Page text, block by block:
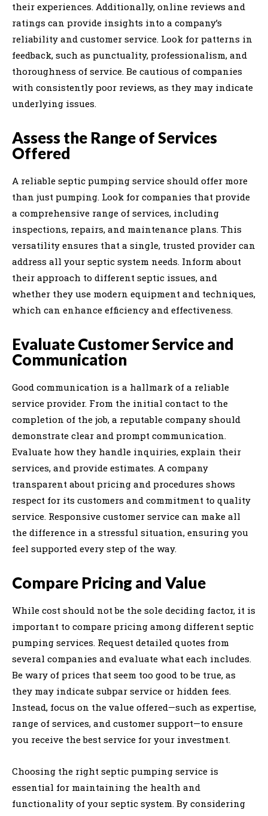
their experiences. Additionally, online reviews and
ratings can provide insights into a company’s
reliability and customer service. Look for patterns in
feedback, such as punctuality, professionalism, and
thoroughness of service. Be cautious of companies
with consistently poor reviews, as they may indicate
underlying issues.
Assess the Range of Services
Offered
A reliable septic pumping service should offer more
than just pumping. Look for companies that provide
a comprehensive range of services, including
inspections, repairs, and maintenance plans. This
versatility ensures that a single, trusted provider can
address all your septic system needs. Inform about
their approach to different septic issues, and
whether they use modern equipment and techniques,
which can enhance efficiency and effectiveness.
Evaluate Customer Service and
Communication
Good communication is a hallmark of a reliable
service provider. From the initial contact to the
completion of the job, a reputable company should
demonstrate clear and prompt communication.
Evaluate how they handle inquiries, explain their
services, and provide estimates. A company
transparent about pricing and procedures shows
respect for its customers and commitment to quality
service. Responsive customer service can make all
the difference in a stressful situation, ensuring you
feel supported every step of the way.
Compare Pricing and Value
While cost should not be the sole deciding factor, it is
important to compare pricing among different septic
pumping services. Request detailed quotes from
several companies and evaluate what each includes.
Be wary of prices that seem too good to be true, as
they may indicate subpar service or hidden fees.
Instead, focus on the value offered—such as expertise,
range of services, and customer support—to ensure
you receive the best service for your investment.
Choosing the right septic pumping service is
essential for maintaining the health and
functionality of your septic system. By considering